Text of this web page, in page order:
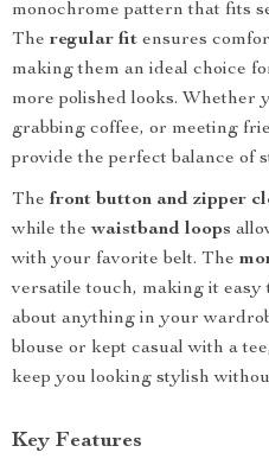
monochrome pattern that fits
The regular fit ensures
making them an ideal choice
more polished looks. Whether
grabbing coffee, or meeting
provide the perfect balance of
Thefront button and zipper
while the waistband loops
with your favorite belt. The
versatile touch, making it easy
about anything in your
blouse or kept casual with a
keep you looking stylish
Key Features